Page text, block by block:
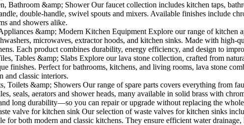
Bathroom &amp; Shower Our faucet collection includes kitchen taps,
double-handle, swivel spouts and mixers. Available finishes include
and showers alike.
&amp; Modern Kitchen Equipment Explore our range of kitchen
microwaves, extractor hoods, and kitchen sinks. Made with
Each product combines durability, energy efficiency, and design to
Tables &amp; Slabs Explore our lava stone collection, crafted from
finishes. Perfect for bathrooms, kitchens, and living rooms, lava stone
and classic interiors.
Toilets &amp; Showers Our range of spare parts covers everything from
seals, aerators and shower heads, many available in solid brass with
long durability—so you can repair or upgrade without replacing the
valve for kitchen sink Our selection of waste valves for kitchen sinks
for both modern and classic kitchens. They ensure efficient water